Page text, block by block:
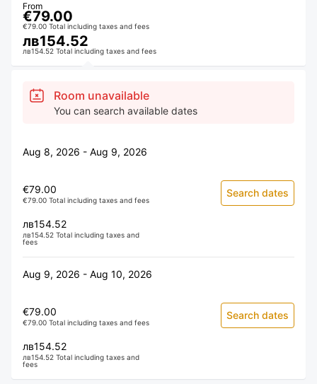
From
€79.00
€79.00 Total including taxes and fees
лв154.52
лв154.52 Total including taxes and fees
Room unavailable
You can search available dates
Aug 8, 2026 - Aug 9, 2026
€79.00
€79.00 Total including taxes and fees
лв154.52
лв154.52 Total including taxes and
fees
Search dates
Aug 9, 2026 - Aug 10, 2026
€79.00
€79.00 Total including taxes and fees
лв154.52
лв154.52 Total including taxes and
fees
Search dates